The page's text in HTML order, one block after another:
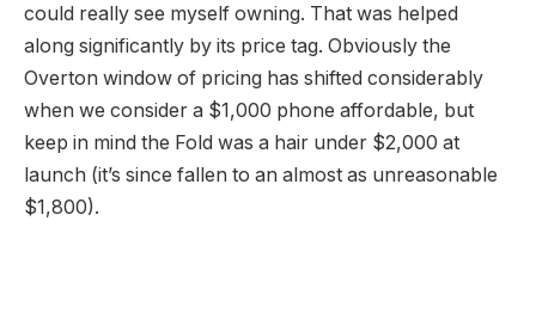
could really see myself owning. That was helped
along significantly by its price tag. Obviously the
Overton window of pricing has shifted considerably
when we consider a $1,000 phone affordable, but
keep in mind the Fold was a hair under $2,000 at
launch (it’s since fallen to an almost as unreasonable
$1,800).